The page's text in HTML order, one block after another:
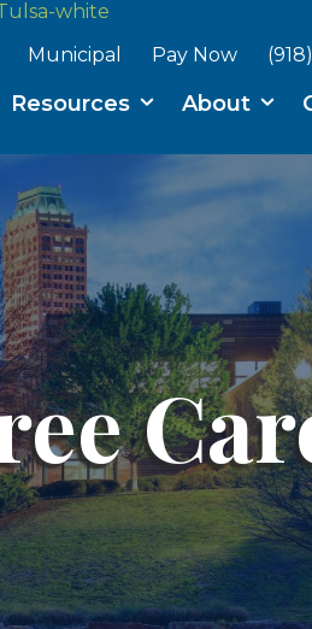
Municipal Pay Now
Resources About